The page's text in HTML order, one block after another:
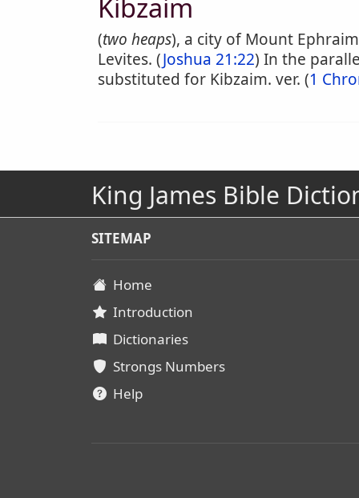
Kibzaim
(two heaps), a city of Mount
Levites. (Joshua 21:22) In the
substituted for Kibzaim. ver. (1
King James Bible
SITEMAP
Home
Introduction
Dictionaries
Strongs Numbers
Help